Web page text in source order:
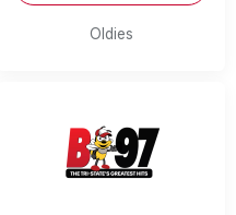
Oldies